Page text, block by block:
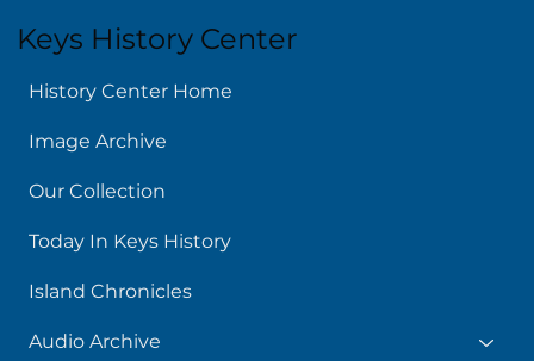
Keys History Center
History Center Home
Image Archive
Our Collection
Today In Keys History
Island Chronicles
Audio Archive